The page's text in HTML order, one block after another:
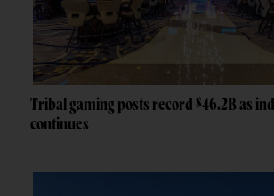
Tribal gaming posts record $46.2B as
continues